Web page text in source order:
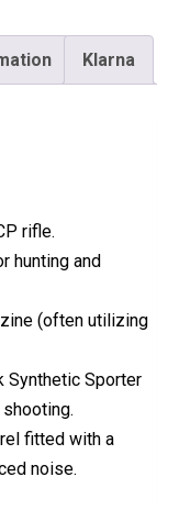
Klarna
rifle.
hunting and
(often utilizing
Synthetic Sporter
fitted with a
noise.